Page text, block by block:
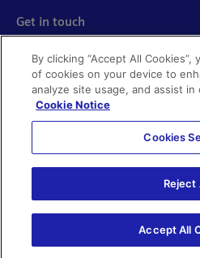
Partnering with us
Whistleblowing
Code of Ethics
Get in touch
Find a product
Media enquiries
Further information
Cookies
Modern slavery
Privacy notice
©Johnson Matthey 2026
By clicking “Accept All
of cookies on your device to
analyze site usage, and assist
Cookie Notice
Cookies
Reject
Accept All